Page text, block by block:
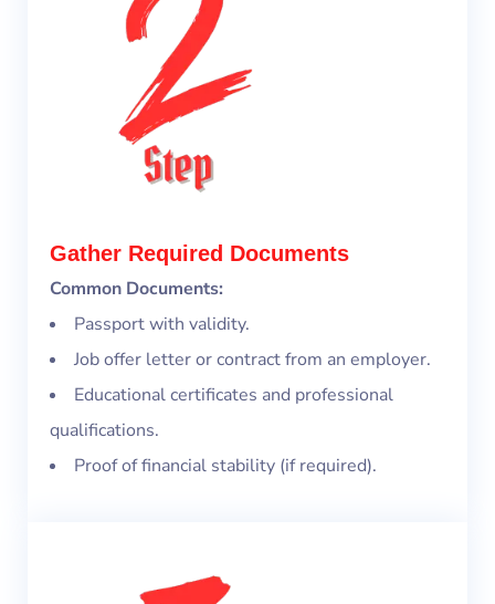
Gather Required Documents
Common Documents:
Passport with validity.
Job offer letter or contract from an employer.
Educational certificates and professional
qualifications.
Proof of financial stability (if required).